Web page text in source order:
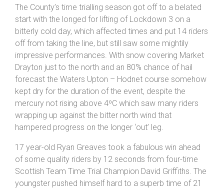
April 10, 2021 Written byDavid Fletcher
SCCA Spring 10 No.1
The County’s time trialling season got off to a belated
start with the longed for lifting of Lockdown 3 on a
bitterly cold day, which affected times and put 14 riders
off from taking the line, but still saw some mightily
impressive performances. With snow covering Market
Drayton just to the north and an 80% chance of hail
forecast the Waters Upton – Hodnet course somehow
mercury not rising above 4ºC which saw many riders
wrapping up against the bitter north wind that
hampered progress on the longer ‘out’ leg.